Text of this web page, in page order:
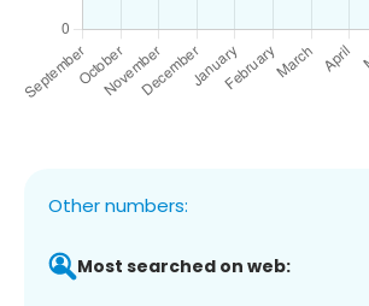
Other numbers:
Most searched on web: